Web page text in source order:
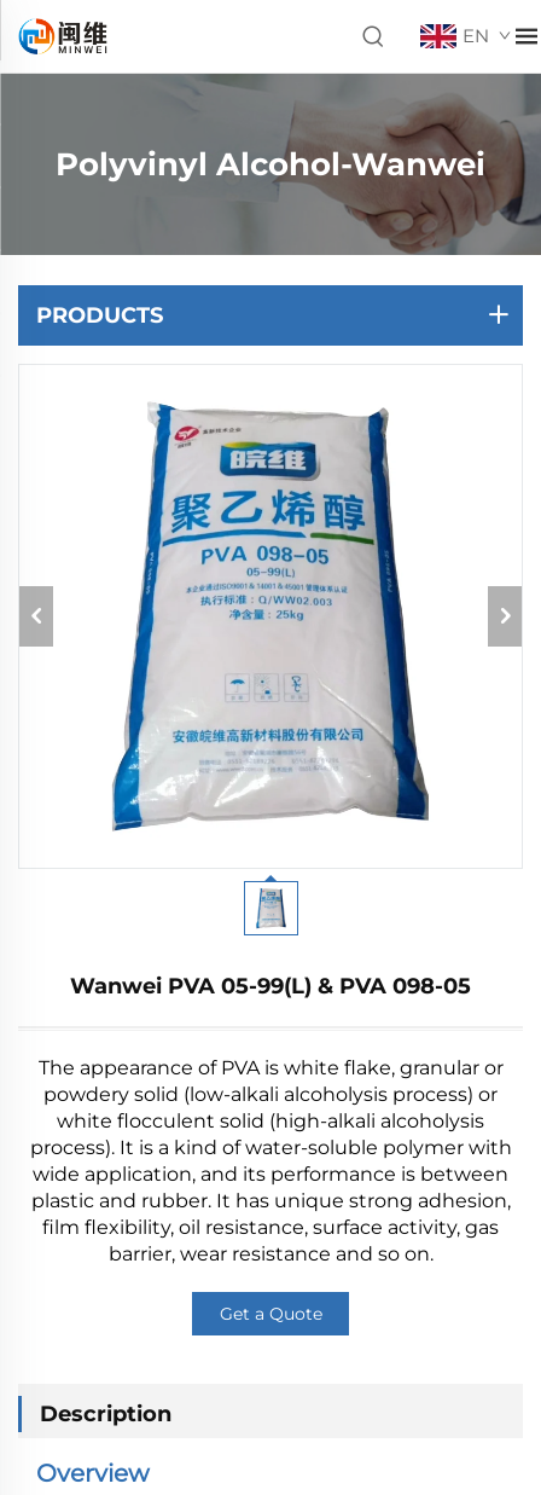
EN
Polyvinyl Alcohol-Wanwei
PRODUCTS
Wanwei PVA 05-99(L) & PVA 098-05
The appearance of PVA is white flake, granular or
powdery solid (low-alkali alcoholysis process) or
white flocculent solid (high-alkali alcoholysis
process). It is a kind of water-soluble polymer with
wide application, and its performance is between
plastic and rubber. It has unique strong adhesion,
film flexibility, oil resistance, surface activity, gas
barrier, wear resistance and so on.
Get a Quote
Description
Overview